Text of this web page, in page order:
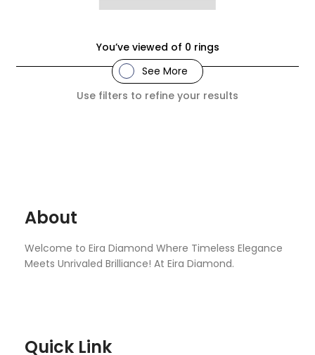
You’ve viewed of 0 rings
See More
Use filters to refine your results
About
Welcome to Eira Diamond Where Timeless Elegance
Meets Unrivaled Brilliance! At Eira Diamond.
Quick Link